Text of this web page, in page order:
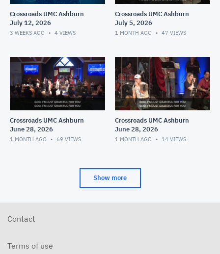
Crossroads UMC Ashburn
July 12, 2026
3 WEEKS AGO 4 VIEWS
Crossroads UMC Ashburn
July 5, 2026
1 MONTH AGO 47 VIEWS
Crossroads UMC Ashburn
June 28, 2026
1 MONTH AGO 69 VIEWS
Crossroads UMC Ashburn
June 28, 2026
1 MONTH AGO 14 VIEWS
Show more
Contact
Terms of use